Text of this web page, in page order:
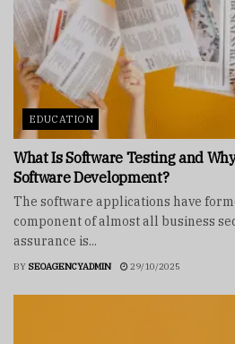
EDUCATION
What Is Software Testing and
Software Development?
The software applications have
component of almost all business
assurance is...
BY SEOAGENCYADMIN 29/10/2025